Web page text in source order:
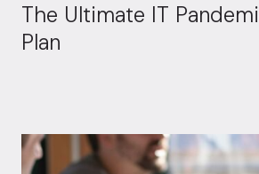
The Ultimate IT
Plan